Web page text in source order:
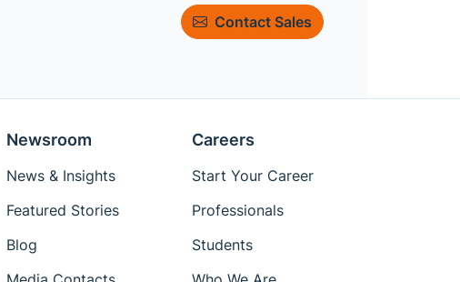
Contact Sales
Newsroom
News & Insights
Featured Stories
Blog
Careers
Start Your Career
Professionals
Students